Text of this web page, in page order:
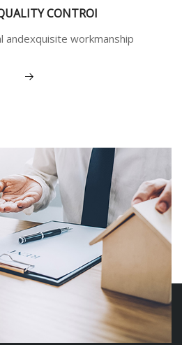
CONTROI
andexquisite workmanship
View More